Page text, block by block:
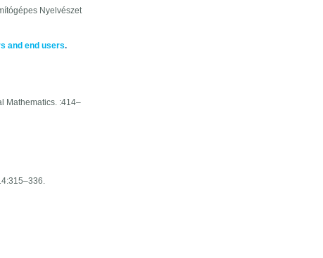
Nyelvészet
and end users.
Mathematics. :414–